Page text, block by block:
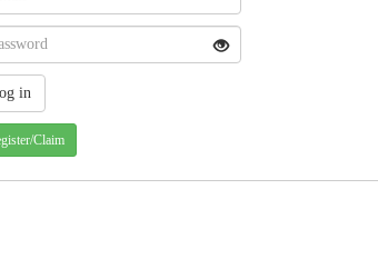
Claim